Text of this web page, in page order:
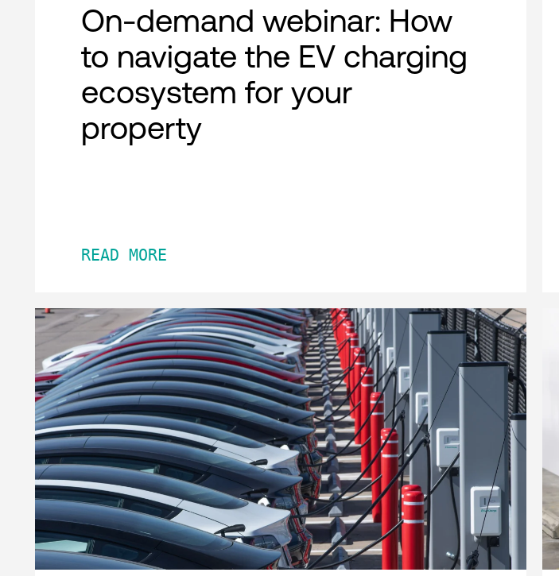
On-demand webinar: How
to navigate the EV charging
ecosystem for your
property
READ MORE